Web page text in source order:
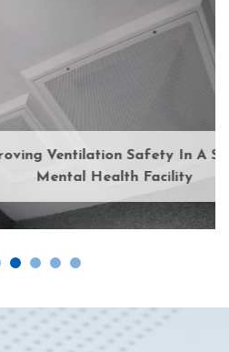
Safety In A Secure
Health Facility